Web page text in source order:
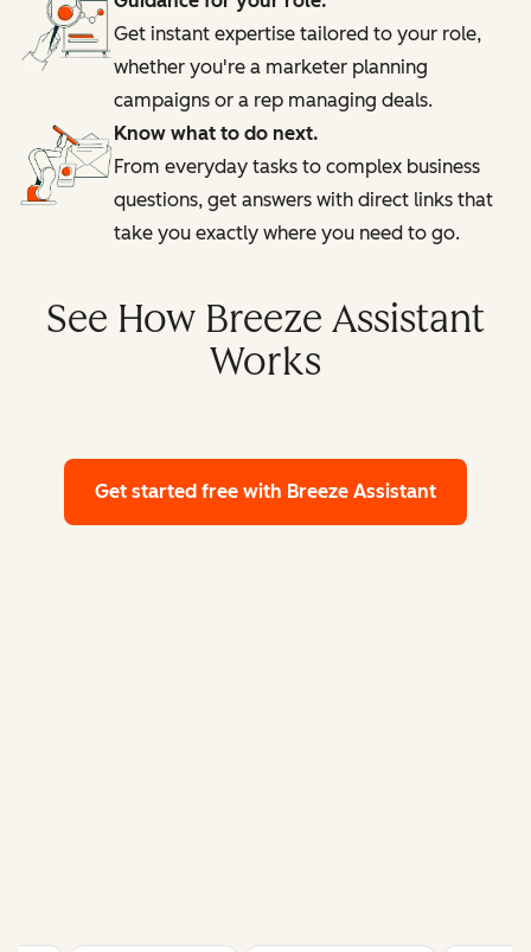
Get instant expertise tailored to your role,
whether you're a marketer planning
campaigns or a rep managing deals.
Know what to do next.
From everyday tasks to complex business
questions, get answers with direct links that
take you exactly where you need to go.
See How Breeze Assistant
Works
Get started free with Breeze Assistant